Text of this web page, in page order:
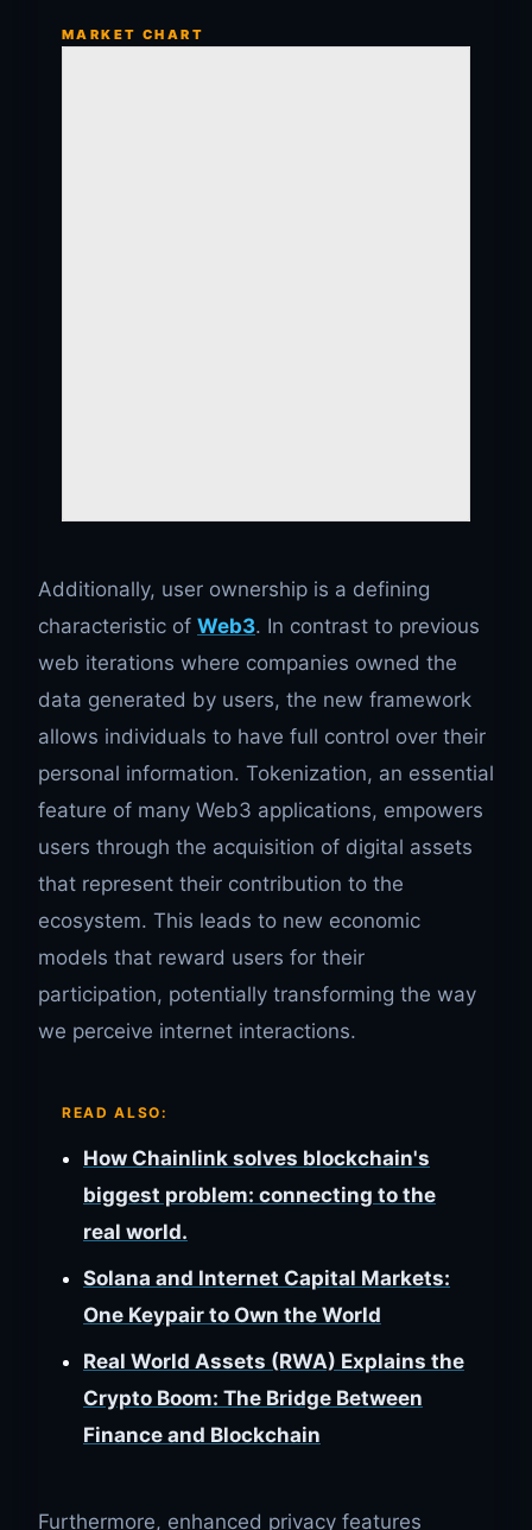
MARKET CHART
Additionally, user ownership is a defining
characteristic of Web3. In contrast to previous
web iterations where companies owned the
data generated by users, the new framework
allows individuals to have full control over their
personal information. Tokenization, an essential
feature of many Web3 applications, empowers
users through the acquisition of digital assets
that represent their contribution to the
ecosystem. This leads to new economic
models that reward users for their
participation, potentially transforming the way
we perceive internet interactions.
READ ALSO:
How Chainlink solves blockchain's
biggest problem: connecting to the
real world.
Solana and Internet Capital Markets:
One Keypair to Own the World
Real World Assets (RWA) Explains the
Crypto Boom: The Bridge Between
Finance and Blockchain
Furthermore, enhanced privacy features